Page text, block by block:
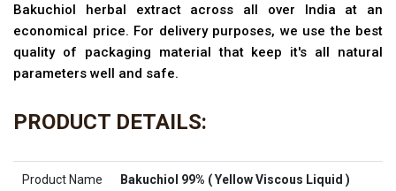
Bakuchiol herbal extract across all over India at an
economical price. For delivery purposes, we use the best
quality of packaging material that keep it's all natural
parameters well and safe.
PRODUCT DETAILS:
Product Name Bakuchiol 99% ( Yellow Viscous Liquid )